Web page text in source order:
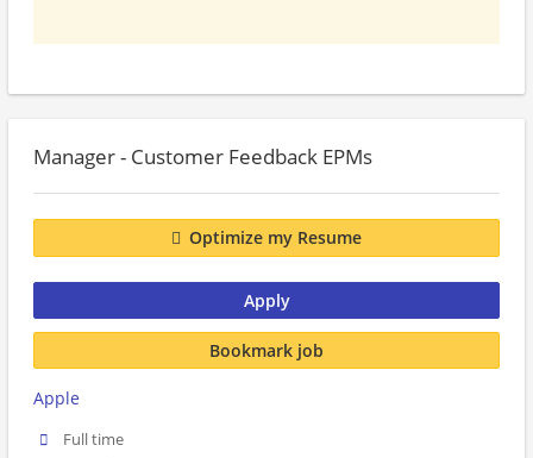
Manager - Customer Feedback EPMs
Optimize my Resume
Apply
Bookmark job
Apple
Full time